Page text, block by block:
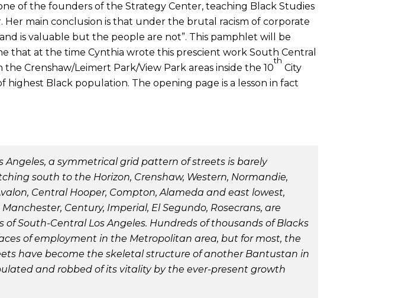
of the founders of the Strategy Center, teaching Black Studies
Her main conclusion is that under the brutal racism of corporate
is valuable but the people are not”. This pamphlet will be
that at the time Cynthia wrote this prescient work South Central
Crenshaw/Leimert Park/View Park areas inside the 10
th
City
Black population. The opening page is a lesson in fact
a symmetrical grid pattern of streets is barely
south to the Horizon, Crenshaw, Western, Normandie,
Central Hooper, Compton, Alameda and east lowest,
Century, Imperial, El Segundo, Rosecrans, are
South-Central Los Angeles. Hundreds of thousands of Blacks
of employment in the Metropolitan area, but for most, the
have become the skeletal structure of another Bantustan in
and robbed of its vitality by the ever-present growth